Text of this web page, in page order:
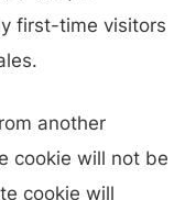
first-time visitors
another
cookie will not be
cookie will